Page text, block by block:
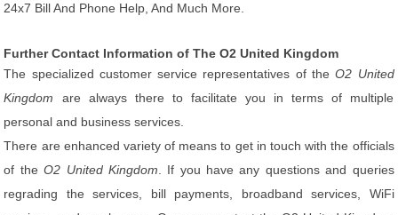
24x7 Bill And Phone Help, And Much More.
Further Contact Information of The O2 United Kingdom
The specialized customer service representatives of theO2 United
Kingdom are always there to facilitate you in terms of multiple
personal and business services.
There are enhanced variety of means to get in touch with the officials
of theO2 United Kingdom . If you have any questions and queries
regrading the services, bill payments, broadband services, WiFi